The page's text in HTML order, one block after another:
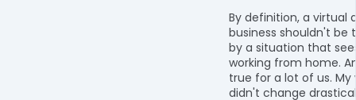
By definition, a virtual
business shouldn't
by a situation that
working from home.
true for a lot of us. My
didn't change